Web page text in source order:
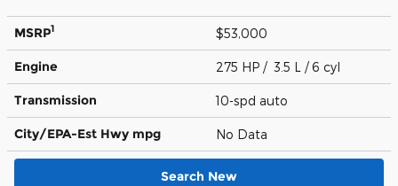
MSRP1 $53,000
Engine 275 HP / 3.5 L / 6 cyl
Transmission 10-spd auto
City/EPA-Est Hwy mpg No Data
Search New